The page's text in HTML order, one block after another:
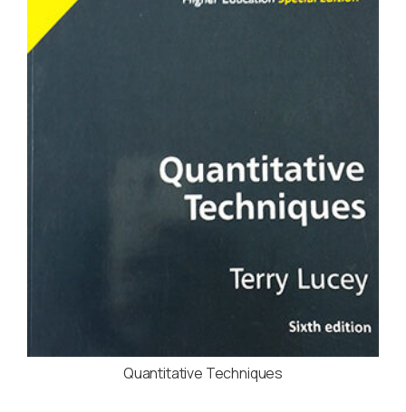
Quantitative Techniques